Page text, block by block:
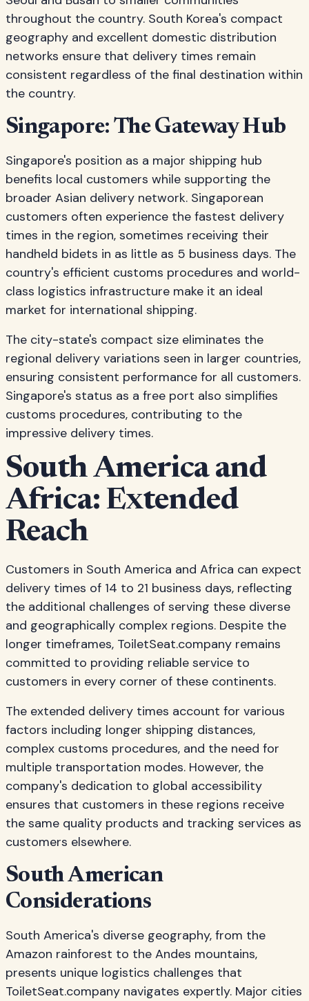
throughout the country. South Korea's compact
geography and excellent domestic distribution
networks ensure that delivery times remain
consistent regardless of the final destination within
the country.
Singapore: The Gateway Hub
Singapore's position as a major shipping hub
benefits local customers while supporting the
broader Asian delivery network. Singaporean
customers often experience the fastest delivery
times in the region, sometimes receiving their
handheld bidets in as little as 5 business days. The
country's efficient customs procedures and world-
class logistics infrastructure make it an ideal
market for international shipping.
The city-state's compact size eliminates the
regional delivery variations seen in larger countries,
ensuring consistent performance for all customers.
Singapore's status as a free port also simplifies
customs procedures, contributing to the
impressive delivery times.
South America and
Africa: Extended
Reach
Customers in South America and Africa can expect
delivery times of 14 to 21 business days, reflecting
the additional challenges of serving these diverse
and geographically complex regions. Despite the
longer timeframes, ToiletSeat.company remains
committed to providing reliable service to
customers in every corner of these continents.
The extended delivery times account for various
factors including longer shipping distances,
complex customs procedures, and the need for
multiple transportation modes. However, the
company's dedication to global accessibility
ensures that customers in these regions receive
the same quality products and tracking services as
customers elsewhere.
South American
Considerations
South America's diverse geography, from the
Amazon rainforest to the Andes mountains,
presents unique logistics challenges that
ToiletSeat.company navigates expertly. Major cities